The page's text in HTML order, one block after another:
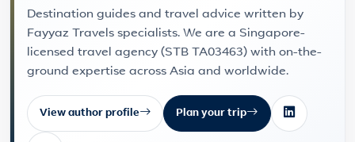
Destination guides and travel advice written by
Fayyaz Travels specialists. We are a Singapore-
licensed travel agency (STB TA03463) with on-the-
ground expertise across Asia and worldwide.
View author profile Plan your trip